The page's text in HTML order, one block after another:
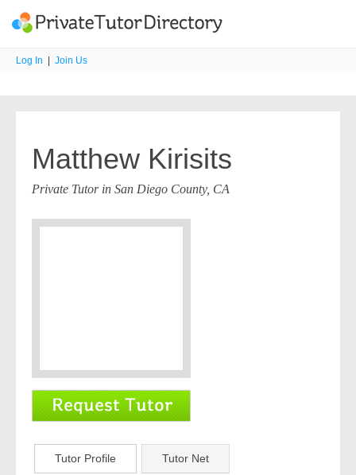
Log In Join Us
Matthew Kirisits
Private Tutor in San Diego County, CA
Tutor Profile Tutor Net